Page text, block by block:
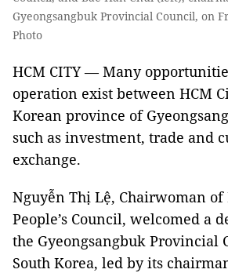
Gyeongsangbuk Provincial Council, on
Photo
HCM CITY — Many
operation exist between HCM
Korean province of
such as investment, trade and
exchange.
Nguyễn Thị Lệ, Chairwoman of
People’s Council, welcomed a
the Gyeongsangbuk Provincial
South Korea, led by its